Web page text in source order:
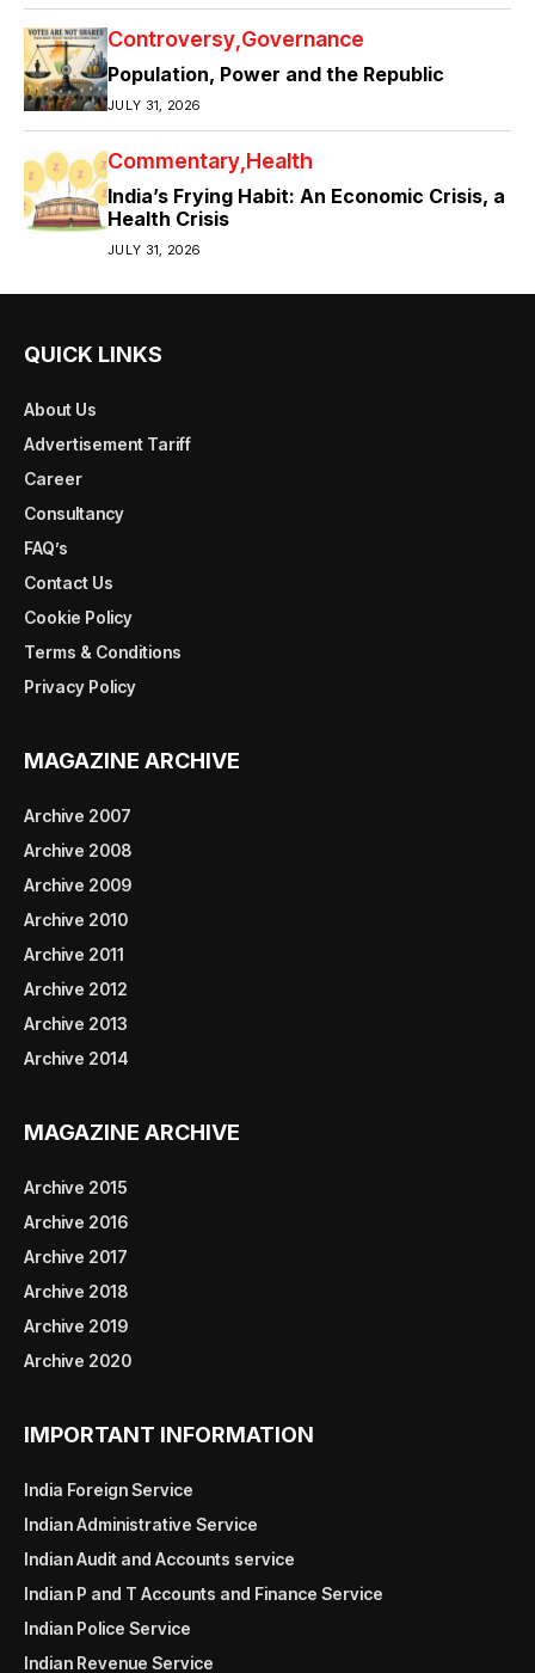
Controversy Governance
Population, Power and the Republic
JULY 31, 2026
Commentary Health
India’s Frying Habit: An Economic Crisis, a
Health Crisis
JULY 31, 2026
QUICK LINKS
About Us
Advertisement Tariff
Career
Consultancy
FAQ’s
Contact Us
Cookie Policy
Terms & Conditions
Privacy Policy
MAGAZINE ARCHIVE
Archive 2007
Archive 2008
Archive 2009
Archive 2010
Archive 2011
Archive 2012
Archive 2013
Archive 2014
MAGAZINE ARCHIVE
Archive 2015
Archive 2016
Archive 2017
Archive 2018
Archive 2019
Archive 2020
IMPORTANT INFORMATION
India Foreign Service
Indian Administrative Service
Indian Audit and Accounts service
Indian P and T Accounts and Finance Service
Indian Police Service
Indian Revenue Service